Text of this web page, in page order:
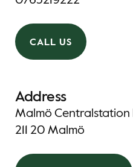
CALL US
Address
Malmö Centralstation
211 20 Malmö